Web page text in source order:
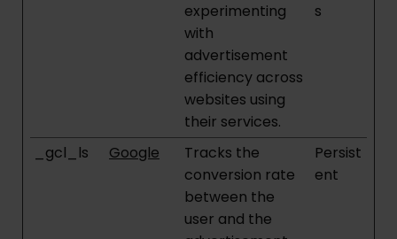
experimenting
with
advertisement
efficiency across
websites using
their services.
s
_gcl_ls Google
Tracks the
conversion rate
between the
user and the
Persist
ent